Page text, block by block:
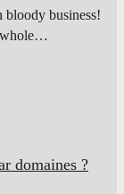
bloody business!
whole…
domaines ?